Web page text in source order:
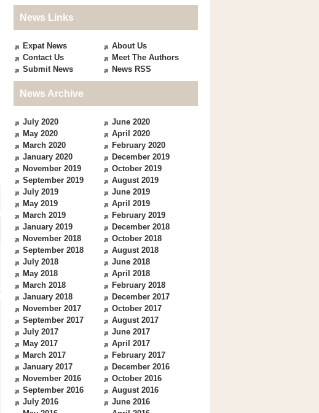
News Links
Expat News
About Us
Contact Us
Meet The Authors
Submit News
News RSS
News Archive
July 2020
June 2020
May 2020
April 2020
March 2020
February 2020
January 2020
December 2019
November 2019
October 2019
September 2019
August 2019
July 2019
June 2019
May 2019
April 2019
March 2019
February 2019
January 2019
December 2018
November 2018
October 2018
September 2018
August 2018
July 2018
June 2018
May 2018
April 2018
March 2018
February 2018
January 2018
December 2017
November 2017
October 2017
September 2017
August 2017
July 2017
June 2017
May 2017
April 2017
March 2017
February 2017
January 2017
December 2016
November 2016
October 2016
September 2016
August 2016
July 2016
June 2016